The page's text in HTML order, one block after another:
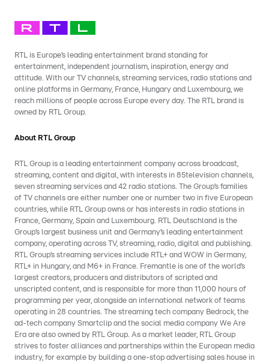
RTL is Europe’s leading entertainment brand standing for
entertainment, independent journalism, inspiration, energy and
attitude. With our TV channels, streaming services, radio stations and
online platforms in Germany, France, Hungary and Luxembourg, we
reach millions of people across Europe every day. The RTL brand is
owned by RTL Group.
About RTL Group
RTL Group is a leading entertainment company across broadcast,
streaming, content and digital, with interests in 85television channels,
seven streaming services and 42 radio stations. The Group’s families
of TV channels are either number one or number two in five European
countries, while RTL Group owns or has interests in radio stations in
France, Germany, Spain and Luxembourg. RTL Deutschland is the
Group’s largest business unit and Germany’s leading entertainment
company, operating across TV, streaming, radio, digital and publishing.
RTL Group’s streaming services include RTL+ and WOW in Germany,
RTL+ in Hungary, and M6+ in France. Fremantle is one of the world’s
largest creators, producers and distributors of scripted and
unscripted content, and is responsible for more than 11,000 hours of
programming per year, alongside an international network of teams
operating in 28 countries. The streaming tech company Bedrock, the
ad-tech company Smartclip and the social media company We Are
Era are also owned by RTL Group. As a market leader, RTL Group
strives to foster alliances and partnerships within the European media
industry, for example by building a one-stop advertising sales house in